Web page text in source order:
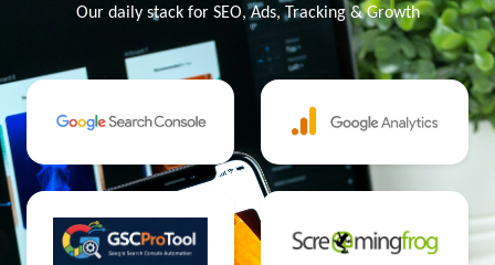
Our daily stack for SEO, Ads, Tracking & Growth